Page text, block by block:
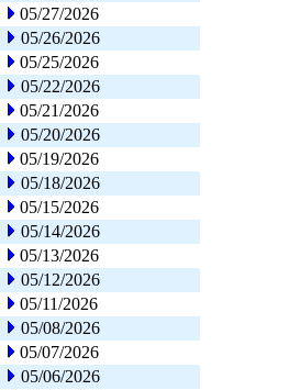
05/27/2026
05/26/2026
05/25/2026
05/22/2026
05/21/2026
05/20/2026
05/19/2026
05/18/2026
05/15/2026
05/14/2026
05/13/2026
05/12/2026
05/11/2026
05/08/2026
05/07/2026
05/06/2026